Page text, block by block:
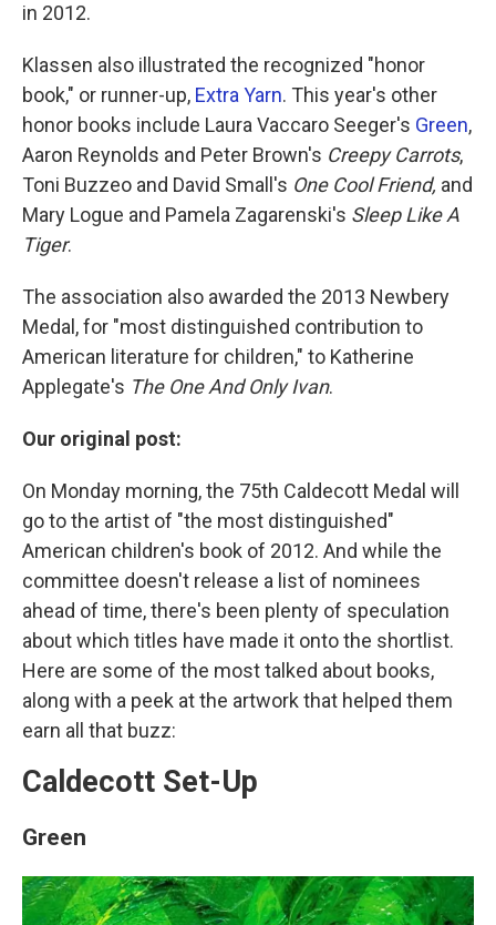
in 2012.
Klassen also illustrated the recognized "honor
book," or runner-up, Extra Yarn. This year's other
honor books include Laura Vaccaro Seeger's Green,
Aaron Reynolds and Peter Brown's Creepy Carrots,
Toni Buzzeo and David Small's One Cool Friend, and
Mary Logue and Pamela Zagarenski's Sleep Like A
Tiger.
The association also awarded the 2013 Newbery
Medal, for "most distinguished contribution to
American literature for children," to Katherine
Applegate's The One And Only Ivan.
Our original post:
On Monday morning, the 75th Caldecott Medal will
go to the artist of "the most distinguished"
American children's book of 2012. And while the
committee doesn't release a list of nominees
ahead of time, there's been plenty of speculation
about which titles have made it onto the shortlist.
Here are some of the most talked about books,
along with a peek at the artwork that helped them
earn all that buzz:
Caldecott Set-Up
Green